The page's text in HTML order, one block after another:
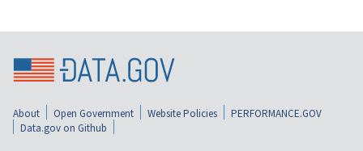
About Open Government Website Policies
PERFORMANCE.GOV
Data.gov on Github